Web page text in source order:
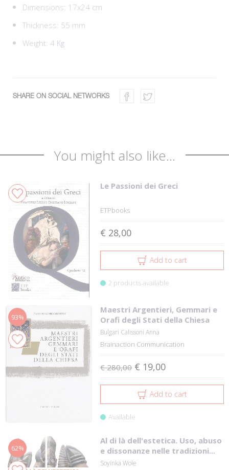
Dimensions: 17x24 cm
Thickness: 55 mm
Weight: 4 Kg
SHARE ON SOCIAL NETWORKS
You might also like...
Le Passioni dei Greci
ETPbooks
€ 28,00
Add to cart
2 products available
93%
Maestri Argentieri, Gemmari e
Orafi degli Stati della Chiesa
Bulgari Calissoni Anna
Brainaction Communication
€ 280,00 € 19,00
Add to cart
Available
62%
Al di là dell'estetica. Uso, abuso
e dissonanze nelle tradizioni...
Soyinka Wole